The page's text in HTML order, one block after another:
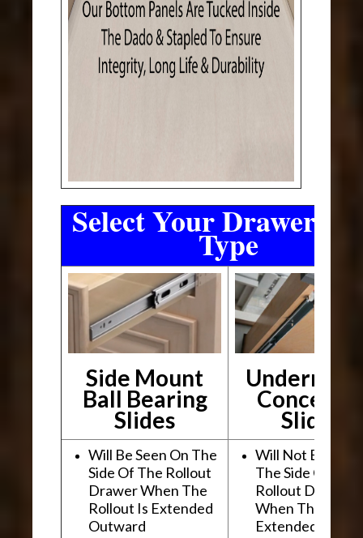
Select Your Drawer
Type
Side Mount
Ball Bearing
Slides Slides
Will Be Seen On The
Side Of The Rollout
Drawer When The
Rollout Is Extended
Outward
Will Not Be
The Side Of The
Rollout Drawer
When The
Extended